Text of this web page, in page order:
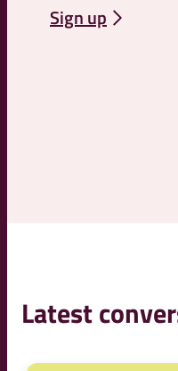
Sign up
Latest